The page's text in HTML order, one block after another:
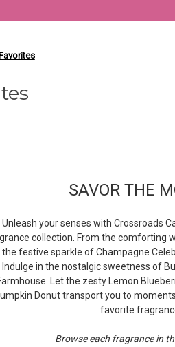
SAVOR THE
Unleash your senses with Crossroads
collection. From the comforting
the festive sparkle of Champagne
Indulge in the nostalgic sweetness of
Let the zesty Lemon
Donut transport you to
favorite
Browse each fragrance in